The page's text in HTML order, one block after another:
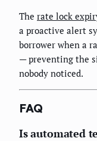
The rate lock
a proactive alert
borrower when a
— preventing the
nobody noticed.
FAQ
Is automated